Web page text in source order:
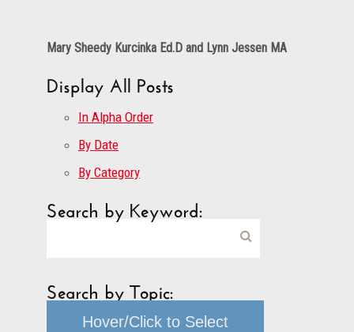
Mary Sheedy Kurcinka Ed.D and Lynn Jessen MA
Display All Posts
In Alpha Order
By Date
By Category
Search by Keyword:
Search by Topic:
Hover/Click to Select